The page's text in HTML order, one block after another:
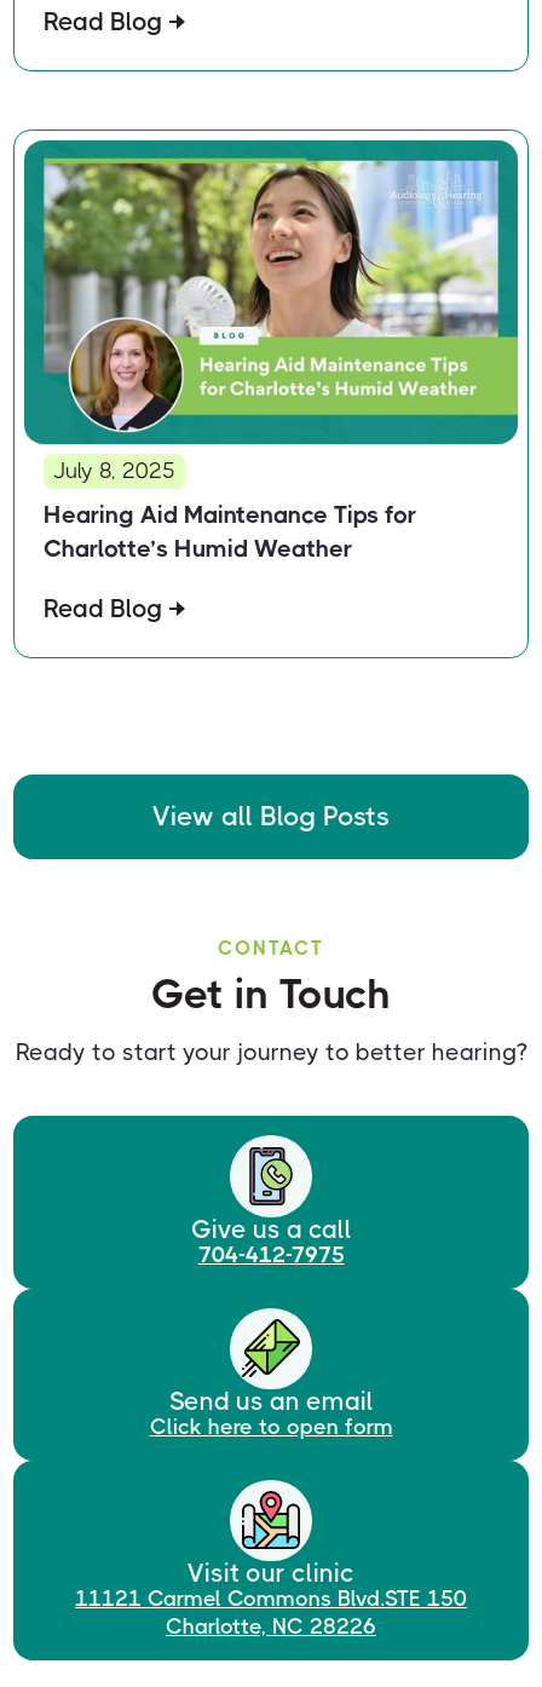
Read Blog
July 8, 2025
Hearing Aid Maintenance Tips for
Charlotte’s Humid Weather
Read Blog
View all Blog Posts
CONTACT
Get in Touch
Ready to start your journey to better hearing?
Give us a call
704-412-7975
Send us an email
Click here to open form
Visit our clinic
11121 Carmel Commons Blvd.STE 150
Charlotte, NC 28226